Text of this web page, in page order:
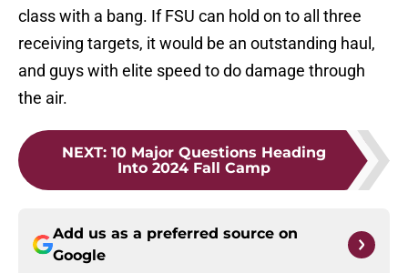
class with a bang. If FSU can hold on to all three
receiving targets, it would be an outstanding haul,
and guys with elite speed to do damage through
the air.
NEXT: 10 Major Questions Heading
Into 2024 Fall Camp
Add us as a preferred source on
Google